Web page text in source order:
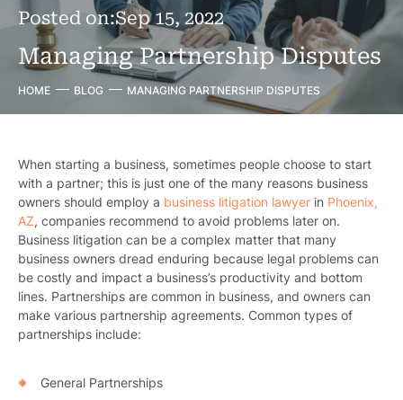
Posted on:Sep 15, 2022
Managing Partnership Disputes
HOME BLOG MANAGING PARTNERSHIP DISPUTES
When starting a business, sometimes people choose to start
with a partner; this is just one of the many reasons business
owners should employ a business litigation lawyer in Phoenix,
AZ, companies recommend to avoid problems later on.
Business litigation can be a complex matter that many
business owners dread enduring because legal problems can
be costly and impact a business’s productivity and bottom
lines. Partnerships are common in business, and owners can
make various partnership agreements. Common types of
partnerships include:
General Partnerships